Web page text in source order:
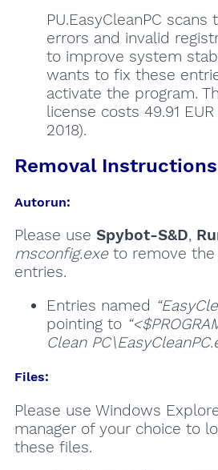
PU.EasyCleanPC
errors and invalid
to improve system
wants to fix these
activate the program.
license costs 49.91
2018).
Removal
Autorun:
Please use Spybot-S&D,
msconfig.exeto remove the
entries.
Entries named
pointing to
Clean
Files:
Please use Windows
manager of your choice to
these files.